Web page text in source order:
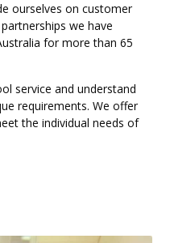
ourselves on customer
we have
for more than 65
service and understand
requirements. We offer
the individual needs of